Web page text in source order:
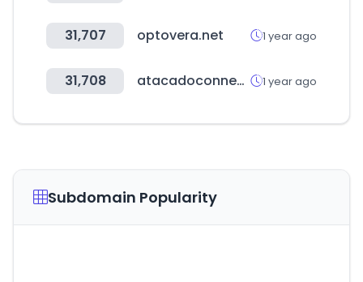
31,707 optovera.net 1 year ago
31,708 atacadoconnect.com 1 year ago
Subdomain Popularity